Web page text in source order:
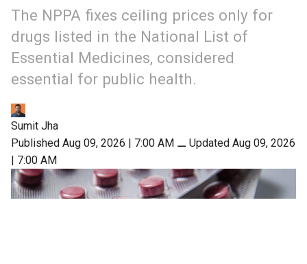
The NPPA fixes ceiling prices only for
drugs listed in the National List of
Essential Medicines, considered
essential for public health.
Sumit Jha
Published Aug 09, 2026 | 7:00 AM ⚊ Updated Aug 09, 2026
| 7:00 AM